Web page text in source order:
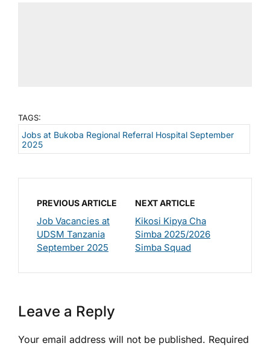
TAGS:
Jobs at Bukoba Regional Referral Hospital September
2025
PREVIOUS ARTICLE
Job Vacancies at
UDSM Tanzania
September 2025
NEXT ARTICLE
Kikosi Kipya Cha
Simba 2025/2026
Simba Squad
Leave a Reply
Your email address will not be published. Required